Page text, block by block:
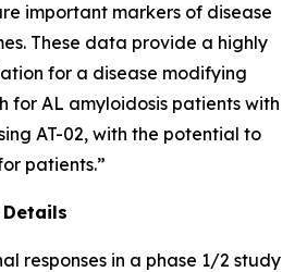
important markers of disease
These data provide a highly
for a disease modifying
for AL amyloidosis patients with
AT-02, with the potential to
patients.”
responses in a phase 1/2 study